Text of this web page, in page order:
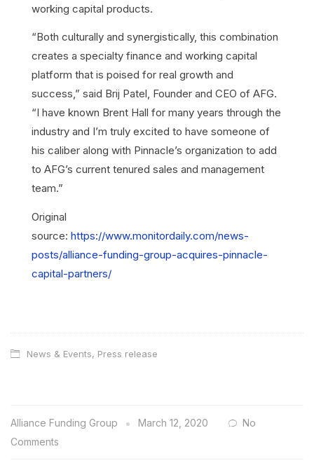
working capital products.
“Both culturally and synergistically, this combination
creates a specialty finance and working capital
platform that is poised for real growth and
success,” said Brij Patel, Founder and CEO of AFG.
“I have known Brent Hall for many years through the
industry and I’m truly excited to have someone of
his caliber along with Pinnacle’s organization to add
to AFG’s current tenured sales and management
team.”
Original
source: https://www.monitordaily.com/news-
posts/alliance-funding-group-acquires-pinnacle-
capital-partners/
News & Events, Press release
Alliance Funding Group March 12, 2020
No
Comments